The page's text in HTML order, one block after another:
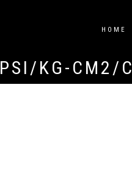
HOME
PSI/KG-CM2/C